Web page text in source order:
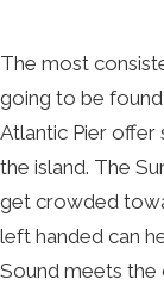
The most
going to be found
Atlantic Pier
the island. The
get crowded
left handed can
Sound meets the